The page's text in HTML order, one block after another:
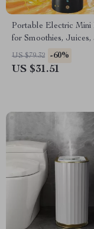
Portable Electric Mini
for Smoothies, Juices,
Shakes – 16 oz
US $79.32 -60%
US $31.51